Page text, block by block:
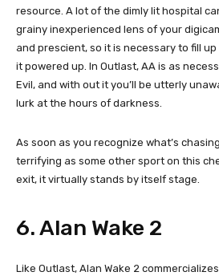
resource. A lot of the dimly lit hospital
grainy inexperienced lens of your
and prescient, so it is necessary to fill
it powered up. In Outlast, AA is as
Evil, and with out it you’ll be utterly
lurk at the hours of darkness.
As soon as you recognize what’s
terrifying as some other sport on this
exit, it virtually stands by itself stage.
6. Alan Wake 2
Like Outlast, Alan Wake 2